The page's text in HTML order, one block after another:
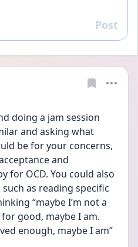
Reply
Post
doing a jam session
and asking what
be for your concerns,
and
for OCD. You could also
as reading specific
“maybe I’m not a
good, maybe I am.
enough, maybe I am”